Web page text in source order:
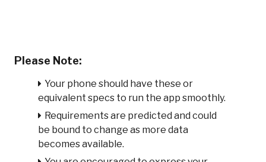
Please Note:
Your phone should have these or
equivalent specs to run the app smoothly.
Requirements are predicted and could
be bound to change as more data
becomes available.